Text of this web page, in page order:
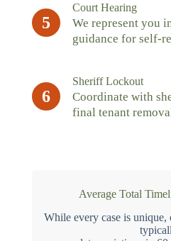
5
Court Hearing
We represent you
guidance for self-
6
Sheriff Lockout
Coordinate with
final tenant
Average Total
While every case is unique,